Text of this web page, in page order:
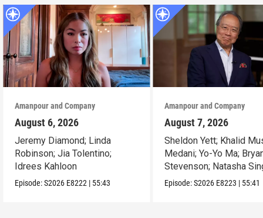
Amanpour and Company
August 6, 2026
Jeremy Diamond; Linda
Robinson; Jia Tolentino;
Idrees Kahloon
Episode:S2026 E8222 | 55:43
Amanpour and Company
August 7, 2026
Sheldon Yett; Khalid
Medani; Yo-Yo Ma;
Stevenson; Natasha
Episode:S2026 E8223 | 55:41